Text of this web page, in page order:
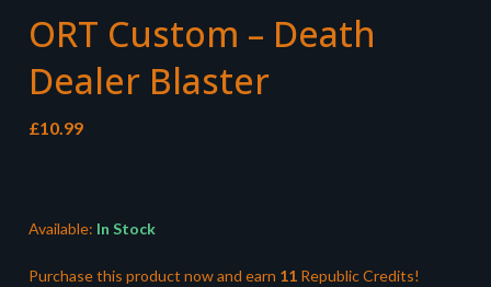
ORT Custom – Death
Dealer Blaster
£10.99
Available: In Stock
Purchase this product now and earn 11 Republic Credits!